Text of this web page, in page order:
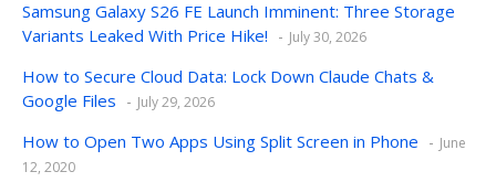
Samsung Galaxy S26 FE Launch Imminent: Three Storage
Variants Leaked With Price Hike!
July 30, 2026
How to Secure Cloud Data: Lock Down Claude Chats &
Google Files
July 29, 2026
How to Open Two Apps Using Split Screen in Phone
June
12, 2020